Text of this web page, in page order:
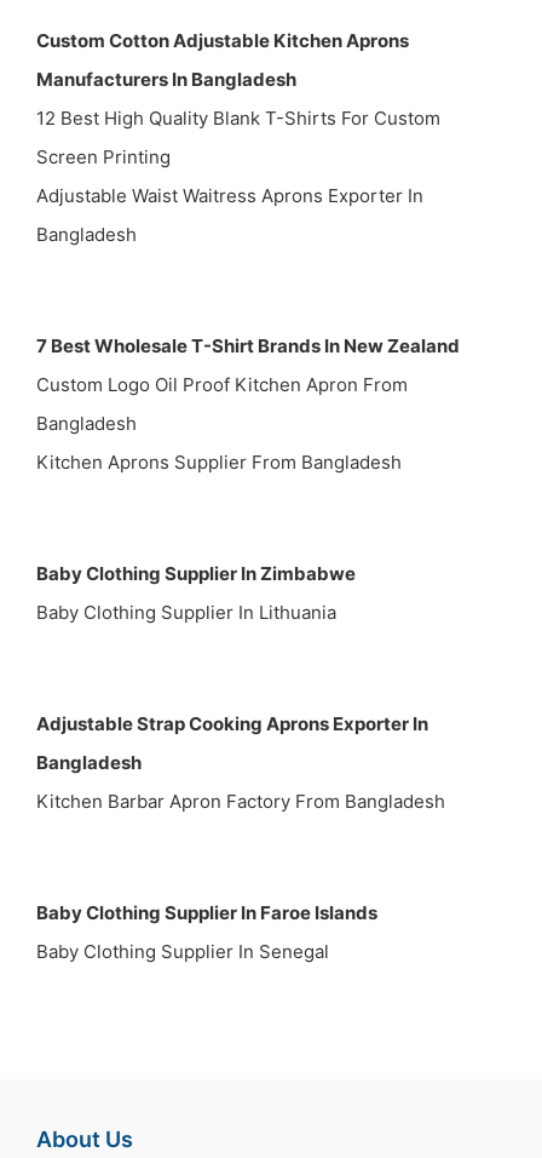
Custom Cotton Adjustable Kitchen Aprons
Manufacturers In Bangladesh
12 Best High Quality Blank T-Shirts For Custom
Screen Printing
Adjustable Waist Waitress Aprons Exporter In
Bangladesh
7 Best Wholesale T-Shirt Brands In New Zealand
Custom Logo Oil Proof Kitchen Apron From
Bangladesh
Kitchen Aprons Supplier From Bangladesh
Baby Clothing Supplier In Zimbabwe
Baby Clothing Supplier In Lithuania
Adjustable Strap Cooking Aprons Exporter In
Bangladesh
Kitchen Barbar Apron Factory From Bangladesh
Baby Clothing Supplier In Faroe Islands
Baby Clothing Supplier In Senegal
About Us